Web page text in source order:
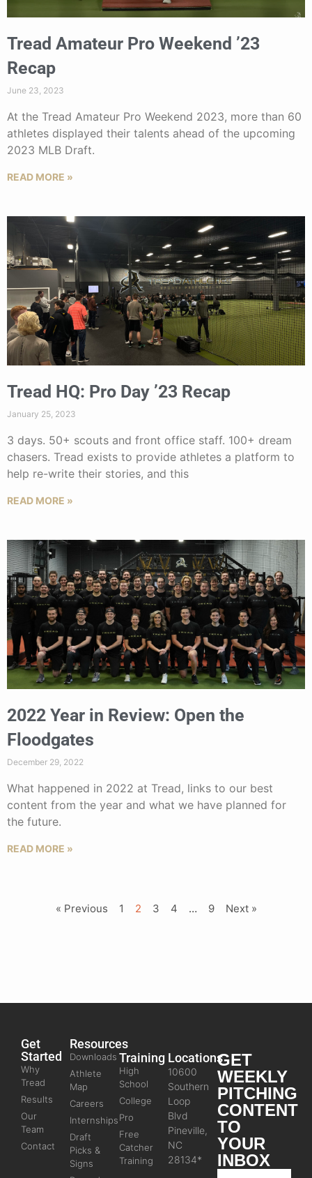
Tread Amateur Pro Weekend ’23
Recap
June 23, 2023
At the Tread Amateur Pro Weekend 2023, more than 60
athletes displayed their talents ahead of the upcoming
2023 MLB Draft.
READ MORE »
Tread HQ: Pro Day ’23 Recap
January 25, 2023
3 days. 50+ scouts and front office staff. 100+ dream
chasers. Tread exists to provide athletes a platform to
help re-write their stories, and this
READ MORE »
2022 Year in Review: Open the
Floodgates
December 29, 2022
What happened in 2022 at Tread, links to our best
content from the year and what we have planned for
the future.
READ MORE »
« Previous 1 2 3 4 … 9 Next »
Get
Started
Why
Tread
Results
Our
Team
Contact
Resources
Downloads
Athlete
Map
Careers
Internships
Draft
Picks &
Signs
Training
High
School
College
Pro
Free
Catcher
Training
Locations
10600
Southern
Loop
Blvd
Pineville,
NC
28134*
GET
WEEKLY
PITCHING
CONTENT
TO
YOUR
INBOX